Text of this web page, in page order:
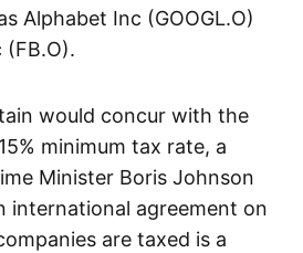
Alphabet Inc (GOOGL.O)
(FB.O).
would concur with the
minimum tax rate, a
Minister Boris Johnson
international agreement on
are taxed is a